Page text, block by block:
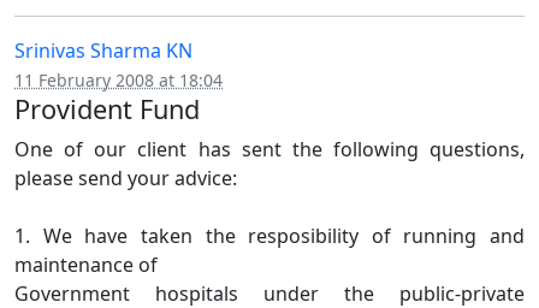
Srinivas Sharma KN
11 February 2008 at 18:04
Provident Fund
One of our client has sent the following questions,
please send your advice:
1. We have taken the resposibility of running and
maintenance of
Government hospitals under the public-private